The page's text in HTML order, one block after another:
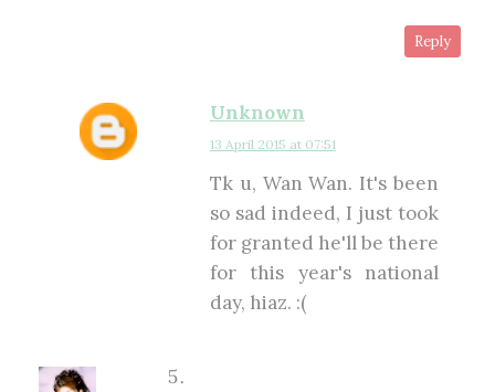
Reply
Unknown
13 April 2015 at 07:51
Tk u, Wan Wan. It's been
so sad indeed, I just took
for granted he'll be there
for this year's national
day, hiaz. :(